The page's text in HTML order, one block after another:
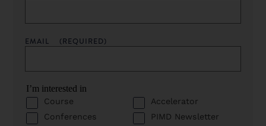
EMAIL (REQUIRED)
I’m interested in
Course
Accelerator
Conferences
PIMD Newsletter